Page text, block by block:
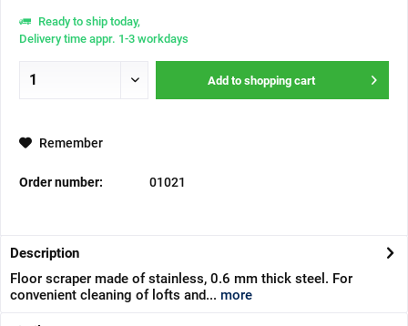
Ready to ship today,
Delivery time appr. 1-3 workdays
Add to shopping cart
Remember
Order number: 01021
Description
Floor scraper made of stainless, 0.6 mm thick steel. For
convenient cleaning of lofts and... more